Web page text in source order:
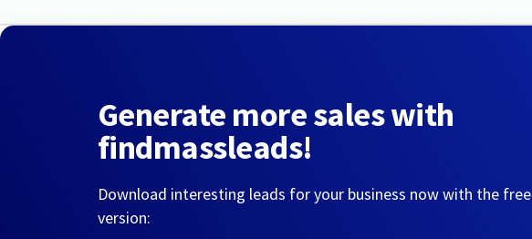
Generate more sales with
findmassleads!
Download interesting leads for your business now with the free
version: